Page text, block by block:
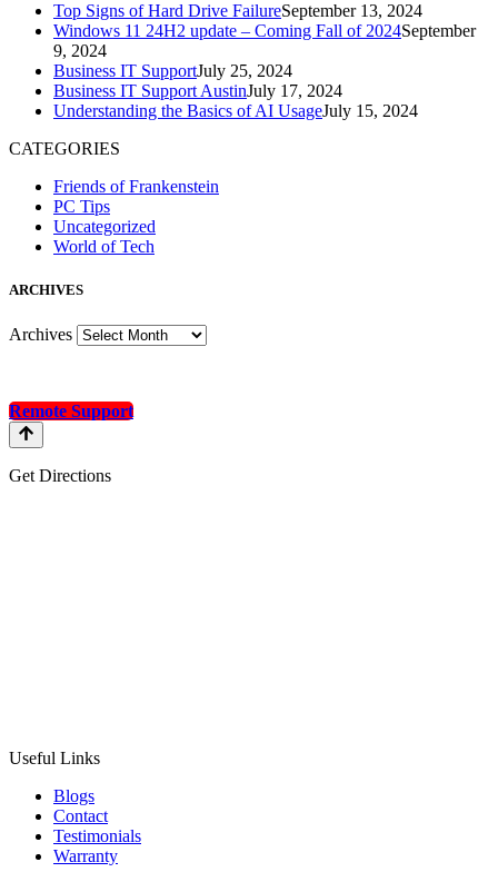
Top Signs of Hard Drive FailureSeptember 13, 2024
Windows 11 24H2 update – Coming Fall of 2024September
9, 2024
Business IT SupportJuly 25, 2024
Business IT Support AustinJuly 17, 2024
Understanding the Basics of AI UsageJuly 15, 2024
CATEGORIES
Friends of Frankenstein
PC Tips
Uncategorized
World of Tech
ARCHIVES
Archives
Remote Support
Get Directions
Useful Links
Blogs
Contact
Testimonials
Warranty